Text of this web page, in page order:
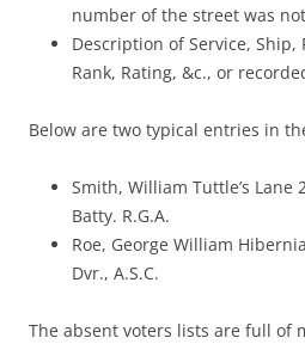
number of the street was
Description of Service,
Rank, Rating, &c., or
Below are two typical entries in
Smith, William Tuttle’s Lane
Batty. R.G.A.
Roe, George William
Dvr., A.S.C.
The absent voters lists are full of